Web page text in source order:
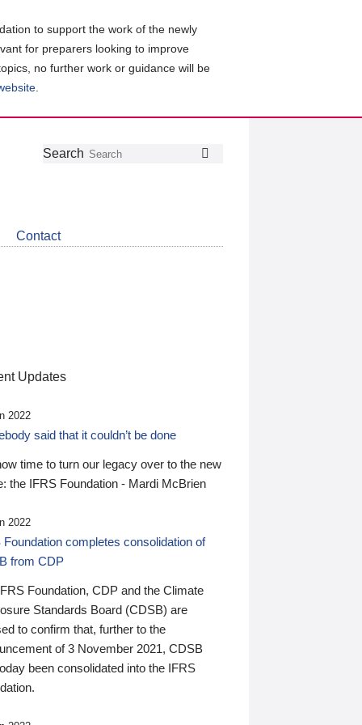
to support the work of the newly
for preparers looking to improve
no further work or guidance will be
Follow
Join
LinkedIn
Get
about
CDSB
Search
Contact
Updates
2022
said that it couldn’t be done
time to turn our legacy over to the new
the IFRS Foundation - Mardi McBrien
2022
Foundation completes consolidation of
from CDP
Foundation, CDP and the Climate
Standards Board (CDSB) are
to confirm that, further to the
of 3 November 2021, CDSB
been consolidated into the IFRS